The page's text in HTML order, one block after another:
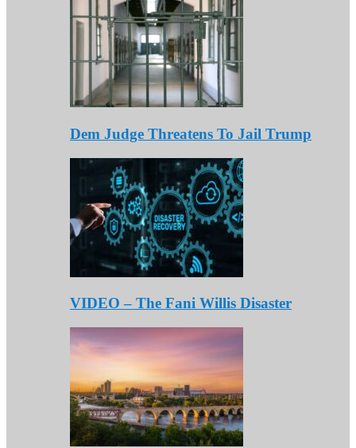
Dem Judge Threatens To Jail Trump
VIDEO – The Fani Willis Disaster